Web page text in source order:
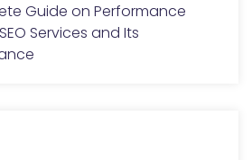
Guide on Performance
Services and Its